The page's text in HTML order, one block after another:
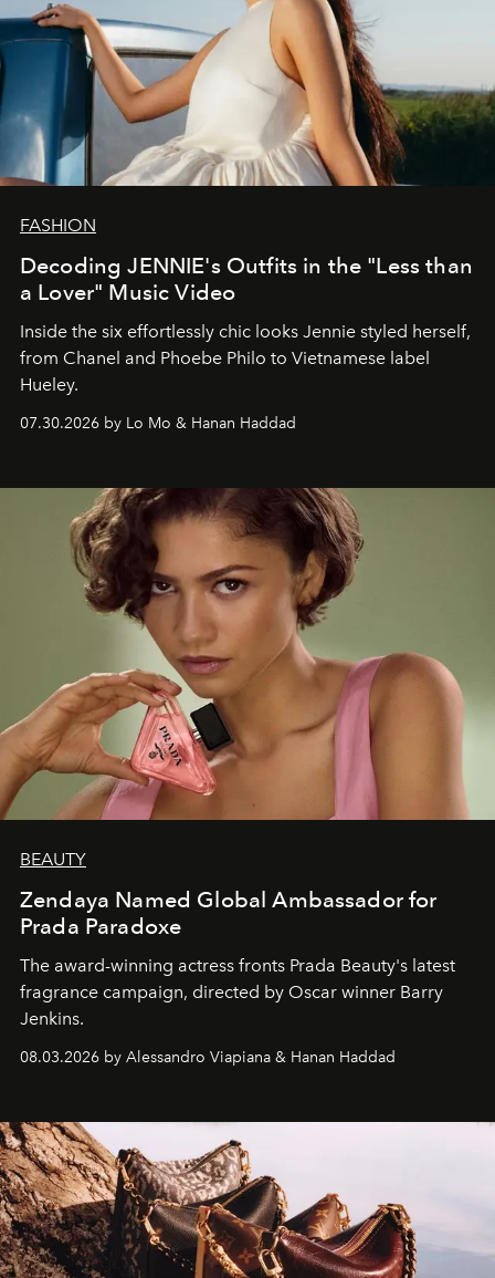
FASHION
Decoding JENNIE's Outfits in the "Less than
a Lover" Music Video
Inside the six effortlessly chic looks Jennie styled herself,
from Chanel and Phoebe Philo to Vietnamese label
Hueley.
07.30.2026 by Lo Mo & Hanan Haddad
BEAUTY
Zendaya Named Global Ambassador for
Prada Paradoxe
The award-winning actress fronts Prada Beauty's latest
fragrance campaign, directed by Oscar winner Barry
Jenkins.
08.03.2026 by Alessandro Viapiana & Hanan Haddad